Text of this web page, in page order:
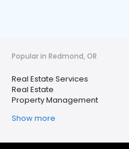
Popular in Redmond, OR
Real Estate Services
Real Estate
Property Management
Show more